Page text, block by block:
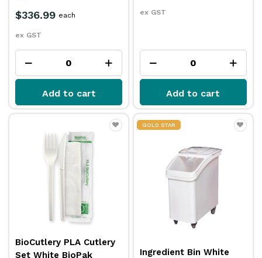
$336.99
ex GST
each
Add to cart
ex GST
Add to cart
BioCutlery PLA Cutlery
Set White BioPak
GOLD STAR
Ingredient Bin White